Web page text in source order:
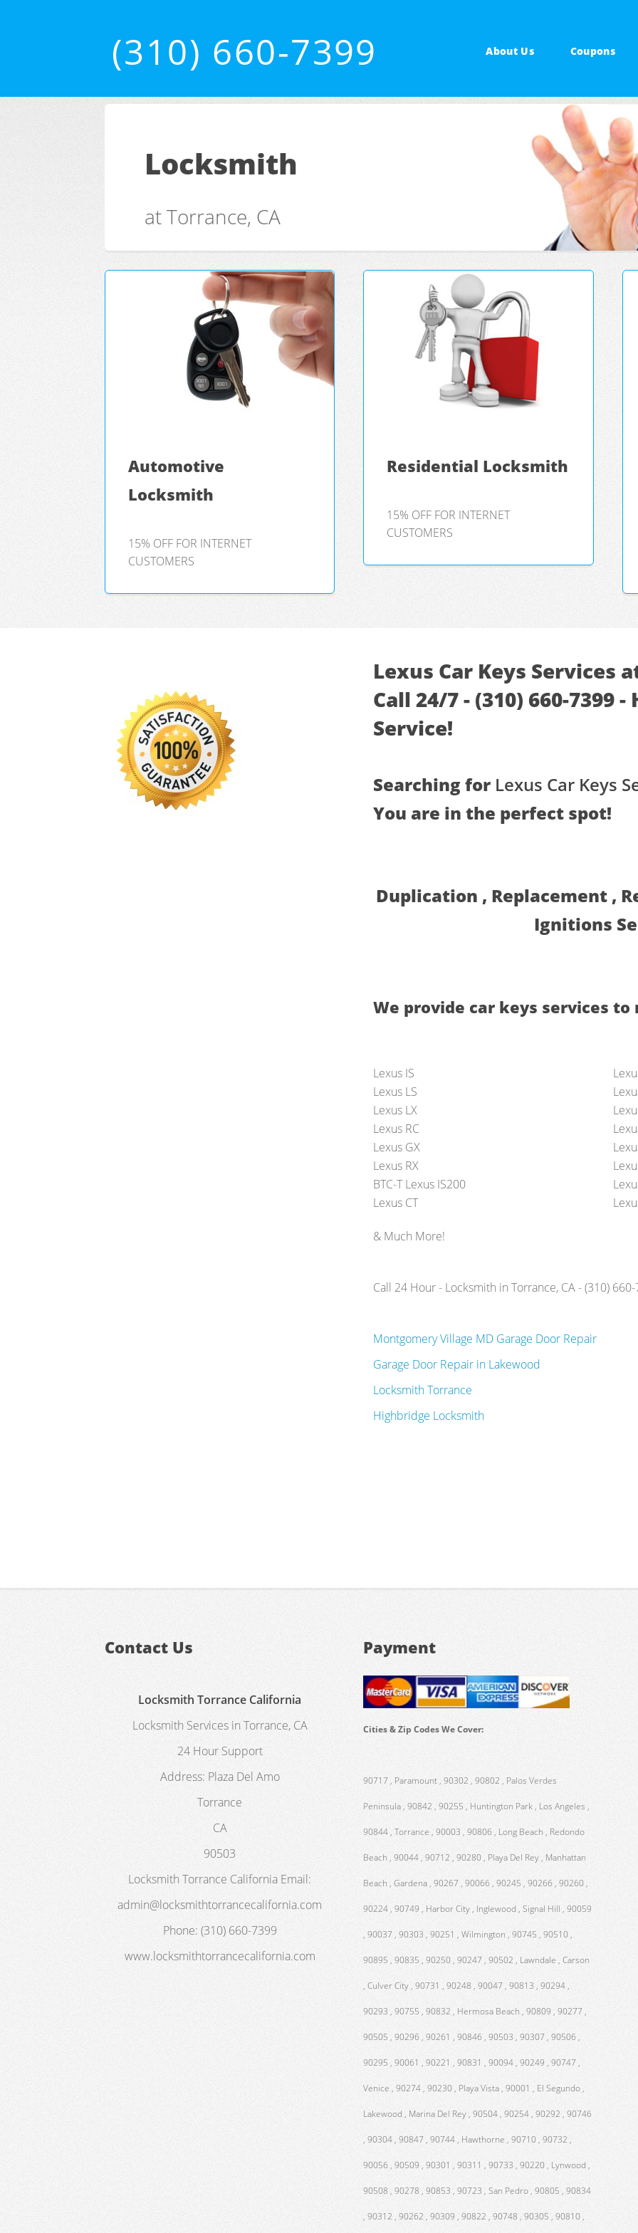
(310) 660-7399 About Us Coupons
Locksmith
at Torrance, CA
Automotive
Locksmith
15% OFF FOR INTERNET
CUSTOMERS
Residential Locksmith
15% OFF FOR INTERNET
CUSTOMERS
Lexus Car Keys Services
Call 24/7 - (310) 660-7399
Service!
Searching for Lexus Car Keys
You are in the perfect spot!
Duplication , Replacement ,
Ignitions
We provide car keys services
Lexus IS
Lexus LS
Lexus LX
Lexus RC
Lexus GX
Lexus RX
BTC-T Lexus IS200
Lexus CT
& Much More!
Call 24 Hour - Locksmith in Torrance, CA - (310)
Montgomery Village MD Garage Door Repair
Garage Door Repair in Lakewood
Locksmith Torrance
Highbridge Locksmith
Contact Us
Locksmith Torrance California
Locksmith Services in Torrance, CA
24 Hour Support
Address: Plaza Del Amo
Torrance
CA
90503
Locksmith Torrance California Email:
admin@locksmithtorrancecalifornia.com
Phone: (310) 660-7399
www.locksmithtorrancecalifornia.com
Payment
Cities & Zip Codes We Cover:
90717 , Paramount , 90302 , 90802 , Palos Verdes
Peninsula , 90842 , 90255 , Huntington Park , Los Angeles ,
90844 , Torrance , 90003 , 90806 , Long Beach , Redondo
Beach , 90044 , 90712 , 90280 , Playa Del Rey , Manhattan
Beach , Gardena , 90267 , 90066 , 90245 , 90266 , 90260 ,
90224 , 90749 , Harbor City , Inglewood , Signal Hill , 90059
, 90037 , 90303 , 90251 , Wilmington , 90745 , 90510 ,
90895 , 90835 , 90250 , 90247 , 90502 , Lawndale , Carson
, Culver City , 90731 , 90248 , 90047 , 90813 , 90294 ,
90293 , 90755 , 90832 , Hermosa Beach , 90809 , 90277 ,
90505 , 90296 , 90261 , 90846 , 90503 , 90307 , 90506 ,
90295 , 90061 , 90221 , 90831 , 90094 , 90249 , 90747 ,
Venice , 90274 , 90230 , Playa Vista , 90001 , El Segundo ,
Lakewood , Marina Del Rey , 90504 , 90254 , 90292 , 90746
, 90304 , 90847 , 90744 , Hawthorne , 90710 , 90732 ,
90056 , 90509 , 90301 , 90311 , 90733 , 90220 , Lynwood ,
90508 , 90278 , 90853 , 90723 , San Pedro , 90805 , 90834
, 90312 , 90262 , 90309 , 90822 , 90748 , 90305 , 90810 ,